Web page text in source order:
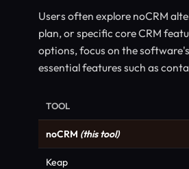
Users often explore noCRM
plan, or specific core CRM
options, focus on the
essential features such as
TOOL
noCRM (this tool)
Keap